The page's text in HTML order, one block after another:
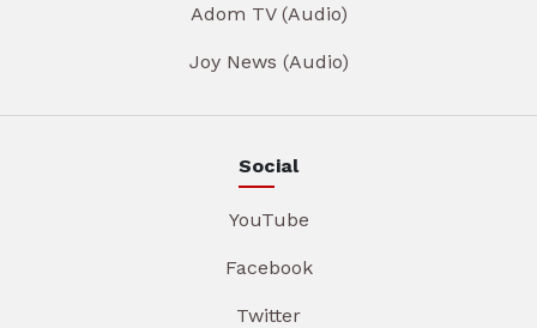
Adom TV (Audio)
Joy News (Audio)
Social
YouTube
Facebook
Twitter